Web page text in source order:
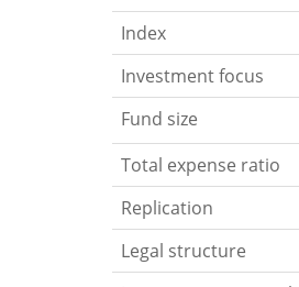
Index
Investment focus
Fund size
Total expense ratio
Replication
Legal structure